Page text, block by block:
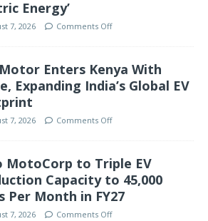
Energy’
7, 2026 Comments Off
Enters Kenya With
Expanding India’s Global EV
7, 2026 Comments Off
MotoCorp to Triple EV
Capacity to 45,000
Per Month in FY27
7, 2026 Comments Off